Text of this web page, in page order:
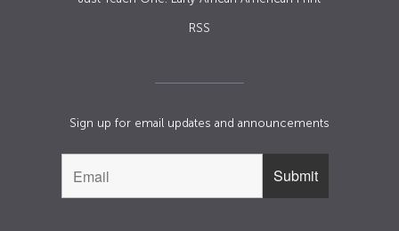
RSS
Sign up for email updates and announcements